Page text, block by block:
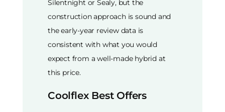
Silentnight or Sealy, but the
construction approach is sound and
the early-year review data is
consistent with what you would
expect from a well-made hybrid at
this price.
Coolflex Best Offers